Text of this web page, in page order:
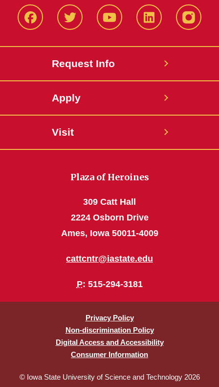
FacbeookTwitter YouTube LinkedIn
Request Info
Apply
Visit
Plaza of Heroines
309 Catt Hall
2224 Osborn Drive
Ames, Iowa 50011-4009
cattcntr@iastate.edu
P: 515-294-3181
Privacy Policy
Non-discrimination Policy
Digital Access and Accessibility
Consumer Information
© Iowa State University of Science and Technology 2026